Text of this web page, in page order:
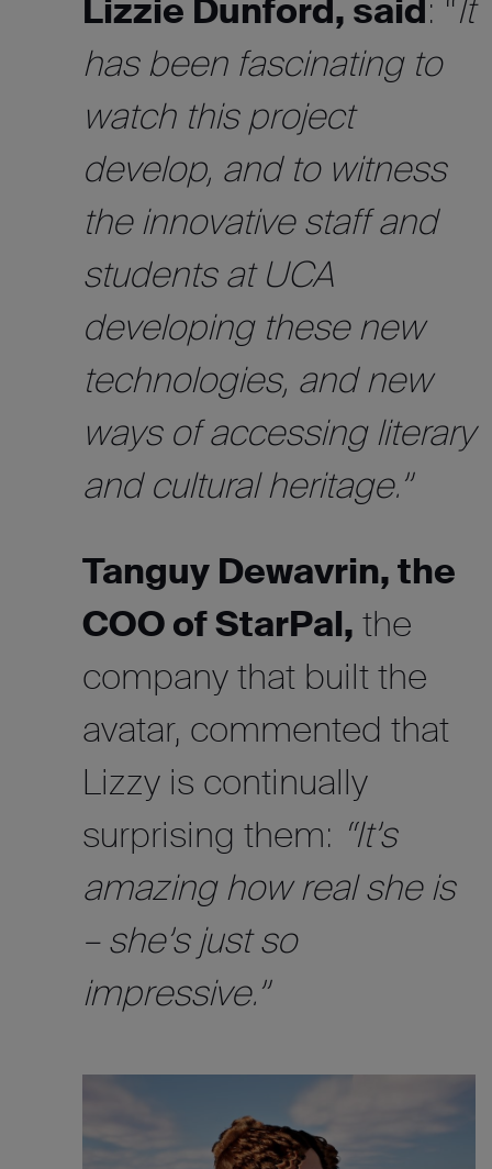
Lizzie Dunford, said: “It
has been fascinating to
watch this project
develop, and to witness
the innovative staff and
students at UCA
developing these new
technologies, and new
ways of accessing literary
and cultural heritage.”
Tanguy Dewavrin, the
COO of StarPal, the
company that built the
avatar, commented that
Lizzy is continually
surprising them: “It’s
amazing how real she is
– she’s just so
impressive.”